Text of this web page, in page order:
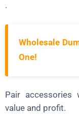
.
Wholesale
One!
Pair accessories
value and profit.